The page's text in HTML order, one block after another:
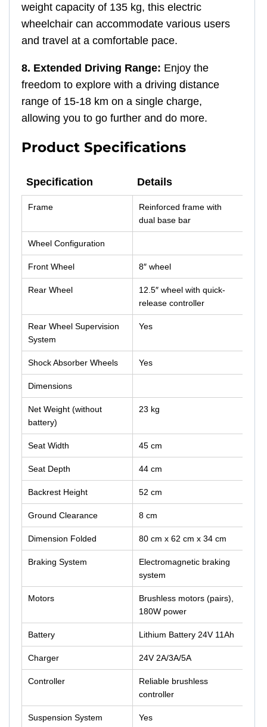
weight capacity of 135 kg, this electric
wheelchair can accommodate various users
and travel at a comfortable pace.
8. Extended Driving Range: Enjoy the
freedom to explore with a driving distance
range of 15-18 km on a single charge,
allowing you to go further and do more.
Product Specifications
Specification
Details
Specification
Details
Frame
Reinforced frame with
dual base bar
Wheel Configuration
Front Wheel 8″ wheel
Rear Wheel
12.5″ wheel with quick-
release controller
Rear Wheel Supervision
System
Yes
Shock Absorber Wheels Yes
Dimensions
Net Weight (without
battery)
23 kg
Seat Width 45 cm
Seat Depth 44 cm
Backrest Height 52 cm
Ground Clearance 8 cm
Dimension Folded 80 cm x 62 cm x 34 cm
Braking System
Electromagnetic braking
system
Motors
Brushless motors (pairs),
180W power
Battery Lithium Battery 24V 11Ah
Charger 24V 2A/3A/5A
Controller
Reliable brushless
controller
Suspension System Yes